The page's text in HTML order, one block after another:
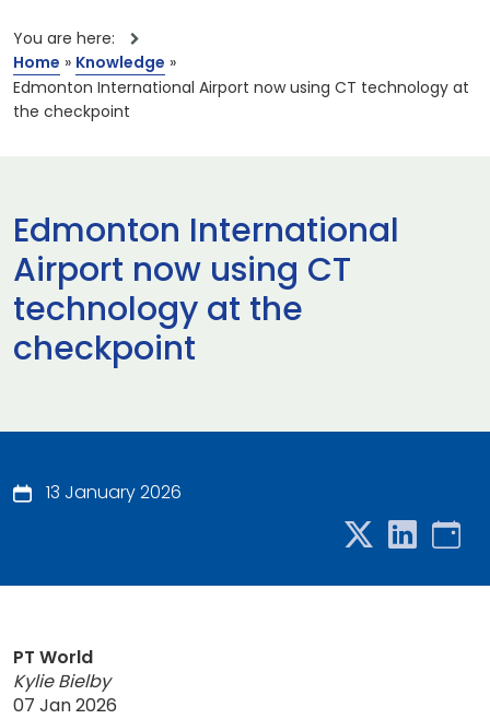
You are here:
Home » Knowledge »
Edmonton International Airport now using CT technology at
the checkpoint
Edmonton International
Airport now using CT
technology at the
checkpoint
13 January 2026
PT World
Kylie Bielby
07 Jan 2026